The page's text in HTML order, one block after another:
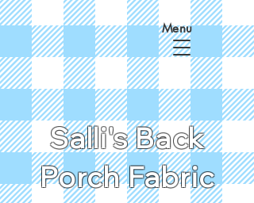
Salli's Back
Porch Fabric
Menu